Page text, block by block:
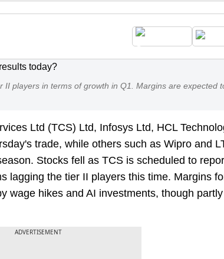
players in terms of growth in Q1. Margins are expected
Ltd (TCS) Ltd, Infosys Ltd, HCL
trade, while others such as Wipro and
Stocks fell as TCS is scheduled to
lagging the tier II players this time. Margins
wage hikes and AI investments, though
ADVERTISEMENT